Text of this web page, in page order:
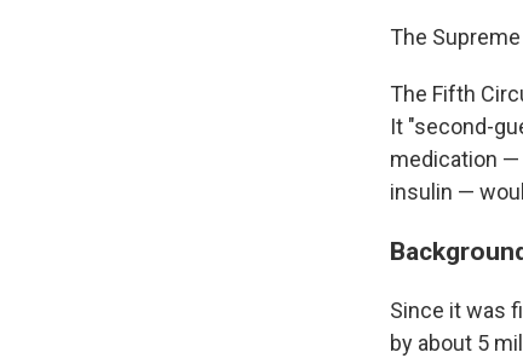
The
The Fifth
It "second-
medication —
insulin —
Since it was
by about 5